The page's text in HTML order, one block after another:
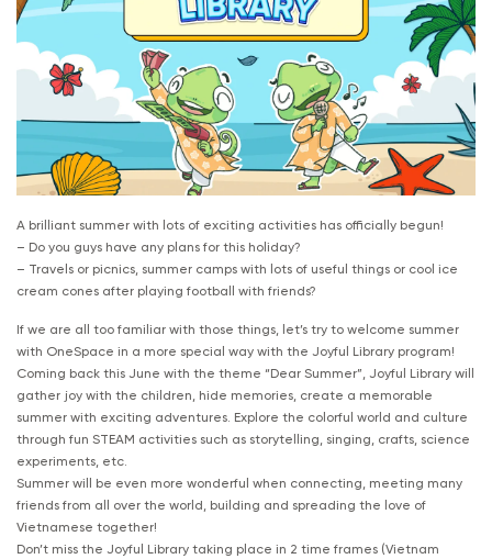
A brilliant summer with lots of exciting activities has officially begun!
– Do you guys have any plans for this holiday?
– Travels or picnics, summer camps with lots of useful things or cool ice
cream cones after playing football with friends?
If we are all too familiar with those things, let’s try to welcome summer
with OneSpace in a more special way with the Joyful Library program!
Coming back this June with the theme “Dear Summer”, Joyful Library will
gather joy with the children, hide memories, create a memorable
summer with exciting adventures. Explore the colorful world and culture
through fun STEAM activities such as storytelling, singing, crafts, science
experiments, etc.
Summer will be even more wonderful when connecting, meeting many
friends from all over the world, building and spreading the love of
Vietnamese together!
Don’t miss the Joyful Library taking place in 2 time frames (Vietnam